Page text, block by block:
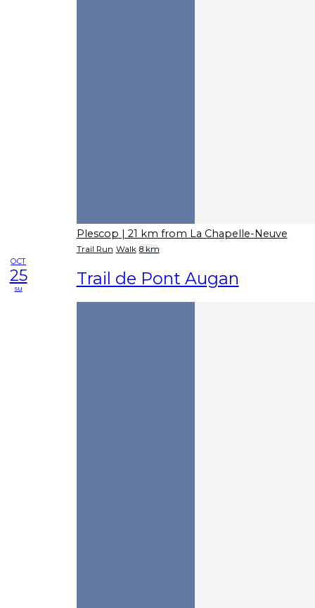
Plescop | 21 km from La Chapelle-Neuve
Trail Run Walk 8 km
OCT
25
su Trail de Pont Augan